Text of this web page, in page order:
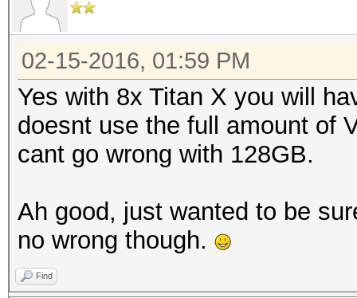
02-15-2016, 01:59 PM
Yes with 8x Titan X you will
doesnt use the full amount of
cant go wrong with 128GB.
Ah good, just wanted to be
no wrong though.
Find